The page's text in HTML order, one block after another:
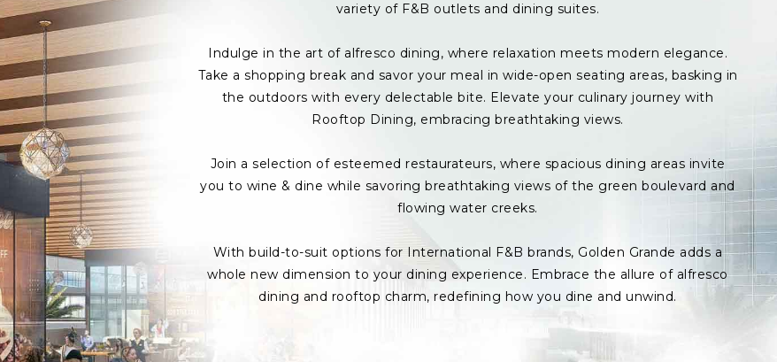
variety of F&B outlets and dining suites.
Indulge in the art of alfresco dining, where relaxation meets modern elegance.
Take a shopping break and savor your meal in wide-open seating areas, basking in
the outdoors with every delectable bite. Elevate your culinary journey with
Rooftop Dining, embracing breathtaking views.
Join a selection of esteemed restaurateurs, where spacious dining areas invite
you to wine & dine while savoring breathtaking views of the green boulevard and
flowing water creeks.
With build-to-suit options for International F&B brands, Golden Grande adds a
whole new dimension to your dining experience. Embrace the allure of alfresco
dining and rooftop charm, redefining how you dine and unwind.